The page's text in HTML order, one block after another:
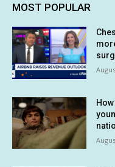
MOST POPULAR